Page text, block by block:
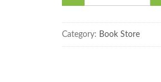
Prophet
of
Your
Category: Book Store